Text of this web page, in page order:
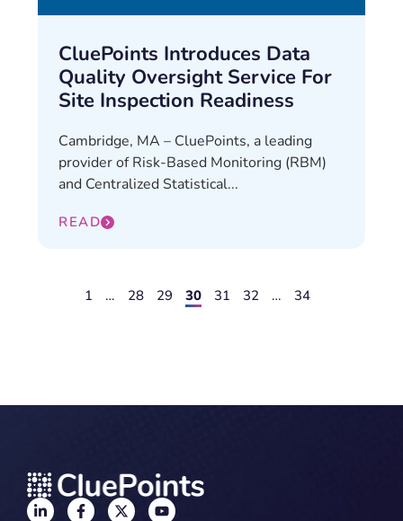
CluePoints Introduces Data
Quality Oversight Service For
Site Inspection Readiness
Cambridge, MA – CluePoints, a leading
provider of Risk-Based Monitoring (RBM)
and Centralized Statistical...
READ
1 … 28 29 30 31 32 … 34